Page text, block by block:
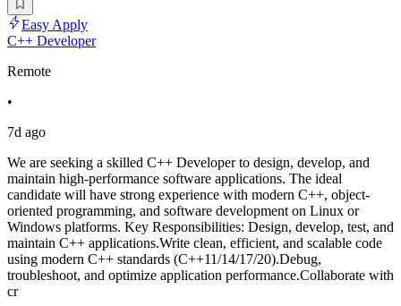
Easy Apply
C++ Developer
Remote
•
7d ago
We are seeking a skilled C++ Developer to design, develop, and
maintain high-performance software applications. The ideal
candidate will have strong experience with modern C++, object-
oriented programming, and software development on Linux or
Windows platforms. Key Responsibilities: Design, develop, test, and
maintain C++ applications.Write clean, efficient, and scalable code
using modern C++ standards (C++11/14/17/20).Debug,
troubleshoot, and optimize application performance.Collaborate with
cr